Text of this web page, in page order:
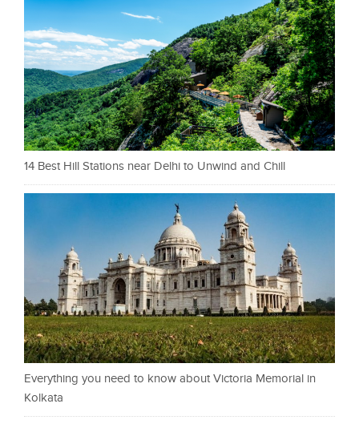
14 Best Hill Stations near Delhi to Unwind and Chill
Everything you need to know about Victoria Memorial in
Kolkata